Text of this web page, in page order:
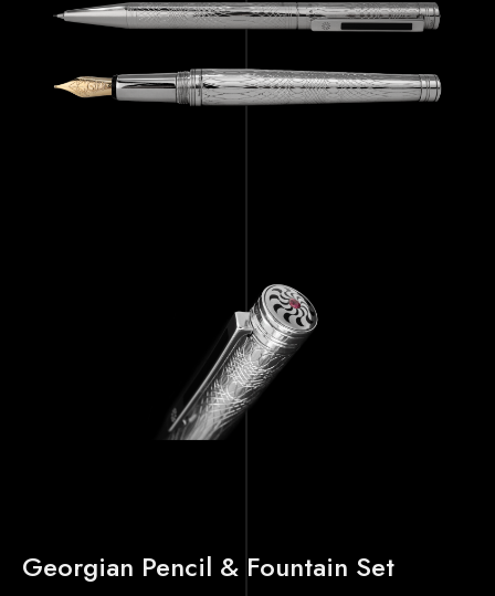
Georgian Pencil & Fountain Set